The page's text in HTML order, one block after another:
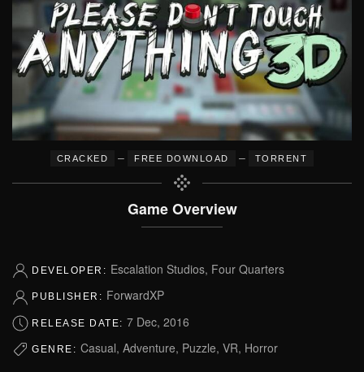
CRACKED – FREE DOWNLOAD – TORRENT
Game Overview
DEVELOPER: Escalation Studios, Four Quarters
PUBLISHER: ForwardXP
RELEASE DATE: 7 Dec, 2016
GENRE: Casual, Adventure, Puzzle, VR, Horror